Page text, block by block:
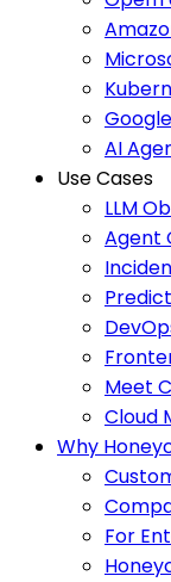
AI
Use Cases
LLM
Agent
Meet
Cloud
Why
For